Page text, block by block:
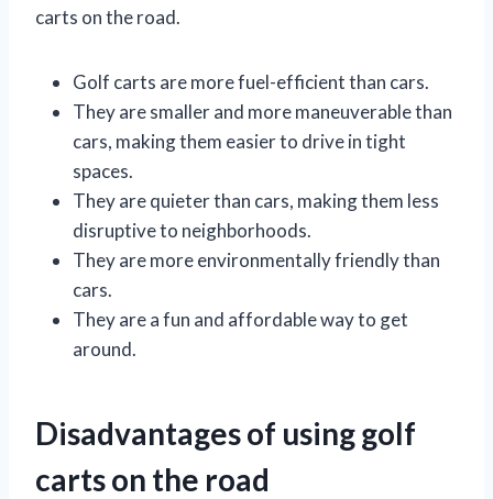
carts on the road.
Golf carts are more fuel-efficient than cars.
They are smaller and more maneuverable than
cars, making them easier to drive in tight
spaces.
They are quieter than cars, making them less
disruptive to neighborhoods.
They are more environmentally friendly than
cars.
They are a fun and affordable way to get
around.
Disadvantages of using golf
carts on the road